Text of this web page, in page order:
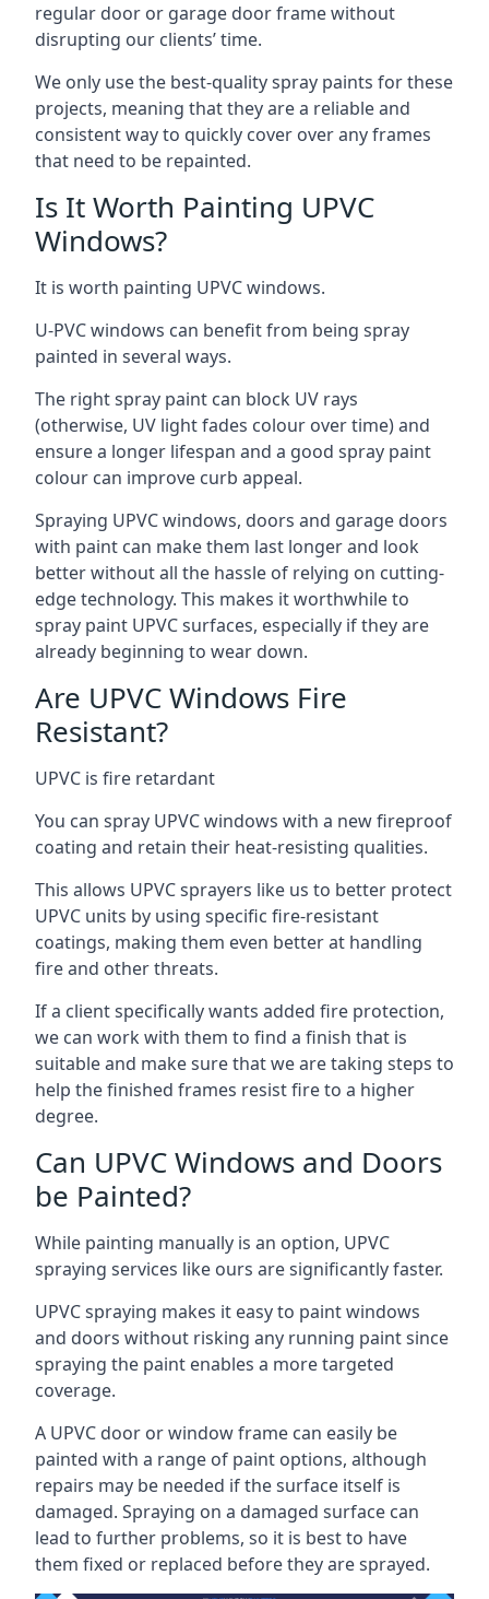
regular door or garage door frame without
disrupting our clients’ time.
We only use the best-quality spray paints for these
projects, meaning that they are a reliable and
consistent way to quickly cover over any frames
that need to be repainted.
Is It Worth Painting UPVC
Windows?
It is worth painting UPVC windows.
U-PVC windows can benefit from being spray
painted in several ways.
The right spray paint can block UV rays
(otherwise, UV light fades colour over time) and
ensure a longer lifespan and a good spray paint
colour can improve curb appeal.
Spraying UPVC windows, doors and garage doors
with paint can make them last longer and look
better without all the hassle of relying on cutting-
edge technology. This makes it worthwhile to
spray paint UPVC surfaces, especially if they are
already beginning to wear down.
Are UPVC Windows Fire
Resistant?
UPVC is fire retardant
You can spray UPVC windows with a new fireproof
coating and retain their heat-resisting qualities.
This allows UPVC sprayers like us to better protect
UPVC units by using specific fire-resistant
coatings, making them even better at handling
fire and other threats.
If a client specifically wants added fire protection,
we can work with them to find a finish that is
suitable and make sure that we are taking steps to
help the finished frames resist fire to a higher
degree.
Can UPVC Windows and Doors
be Painted?
While painting manually is an option, UPVC
spraying services like ours are significantly faster.
UPVC spraying makes it easy to paint windows
and doors without risking any running paint since
spraying the paint enables a more targeted
coverage.
A UPVC door or window frame can easily be
painted with a range of paint options, although
repairs may be needed if the surface itself is
damaged. Spraying on a damaged surface can
lead to further problems, so it is best to have
them fixed or replaced before they are sprayed.